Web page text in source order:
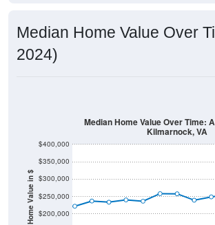
Median Home Value Over
2024)
Home Value in $ $200,000
$250,000
$300,000
$350,000
$400,000
Median Home Value Over Time:
Kilmarnock, VA